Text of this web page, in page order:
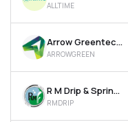
ALLTIME
Arrow Greentech Ltd
ARROWGREEN
R M Drip & Sprinklers Systems Ltd
RMDRIP